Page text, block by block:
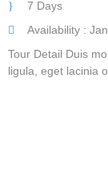
7 Days
Availability :
Tour Detail Duis
ligula, eget lacinia